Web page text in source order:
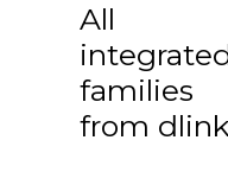
All
families
from